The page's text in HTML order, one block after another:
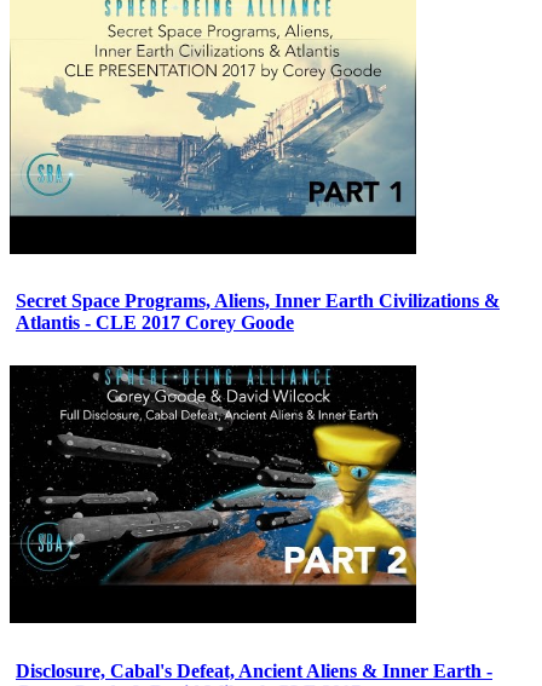
Secret Space Programs, Aliens, Inner Earth Civilizations &
Atlantis - CLE 2017 Corey Goode
Disclosure, Cabal's Defeat, Ancient Aliens & Inner Earth -